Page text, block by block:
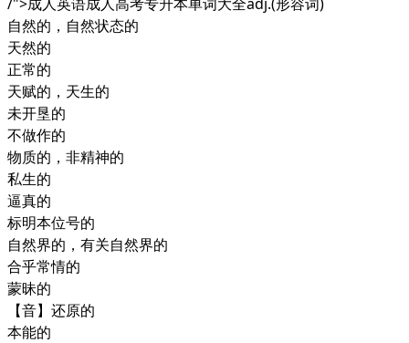
自然的，自然状态的
天然的
正常的
天赋的，天生的
未开垦的
不做作的
物质的，非精神的
私生的
逼真的
标明本位号的
自然界的，有关自然界的
合乎常情的
蒙昧的
【音】还原的
本能的